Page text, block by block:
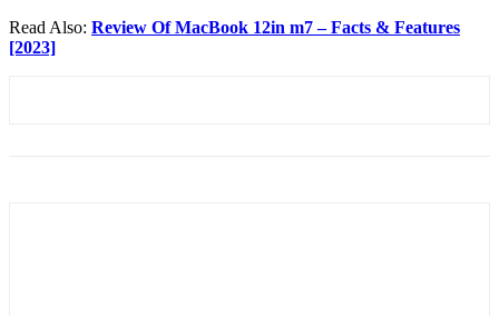
Read Also: Review Of MacBook 12in m7 – Facts & Features
[2023]